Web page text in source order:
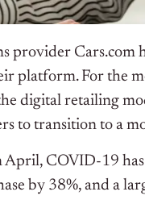
provider Cars.com
platform. For the
digital retailing
to transition to a
COVID-19
by 38%, and a